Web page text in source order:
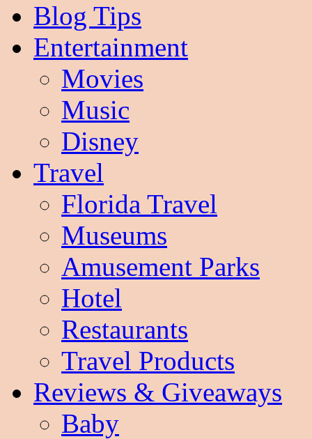
Blog Tips
Entertainment
Movies
Music
Disney
Travel
Florida Travel
Museums
Amusement Parks
Hotel
Restaurants
Travel Products
Reviews & Giveaways
Baby